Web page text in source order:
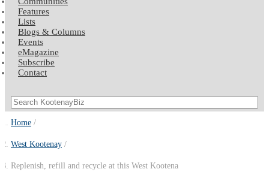
Features
Lists
Blogs & Columns
Events
eMagazine
Subscribe
Contact
Home
West Kootenay
Replenish, refill and recycle at this West Kootena